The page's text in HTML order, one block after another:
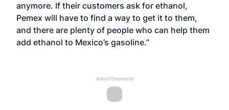
anymore. If their customers ask for ethanol,
Pemex will have to find a way to get it to them,
and there are plenty of people who can help them
add ethanol to Mexico’s gasoline.”
Advertisement